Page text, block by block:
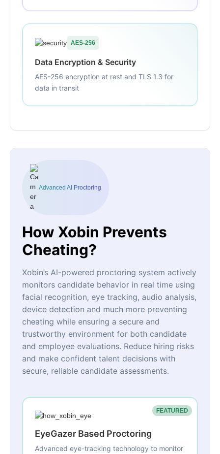
AES-256
Data Encryption & Security
AES-256 encryption at rest and TLS 1.3 for
data in transit
Advanced AI Proctoring
How Xobin Prevents
Cheating?
Xobin’s AI-powered proctoring system actively
monitors candidate behavior in real time using
facial recognition, eye tracking, audio analysis,
device detection and much more preventing
cheating while ensuring a secure and
trustworthy environment for both candidate
and employee evaluations. Reduce hiring risks
and make confident talent decisions with
secure, reliable candidate assessments.
FEATURED
EyeGazer Based Proctoring
Advanced eye-tracking technology to monitor